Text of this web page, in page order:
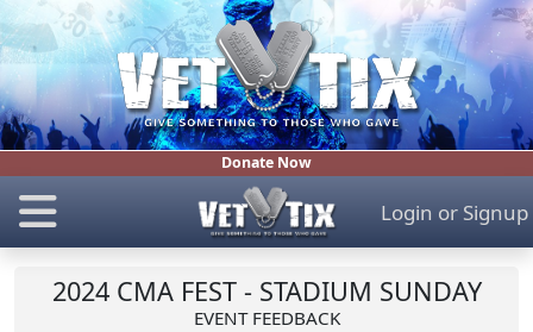
Donate Now
Login or Signup
2024 CMA FEST - STADIUM SUNDAY
EVENT FEEDBACK